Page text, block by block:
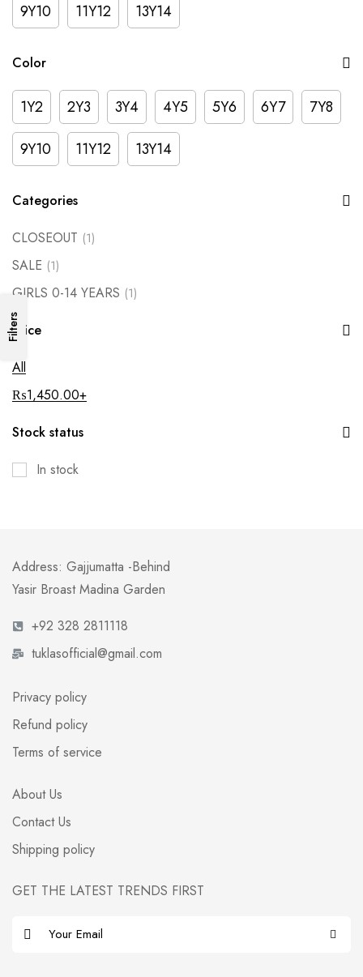
9Y10
11Y12 13Y14
Color
1Y2 2Y3 3Y4 4Y5 5Y6 6Y7
7Y8
9Y10
11Y12 13Y14
Categories
CLOSEOUT (1)
SALE (1)
GIRLS 0-14 YEARS (1)
Price
All
₨1,450.00+
Stock status
In stock
Filters
Address: Gajjumatta -Behind
Yasir Broast Madina Garden
+92 328 2811118
tuklasofficial@gmail.com
Privacy policy
Refund policy
Terms of service
About Us
Contact Us
Shipping policy
GET THE LATEST TRENDS FIRST